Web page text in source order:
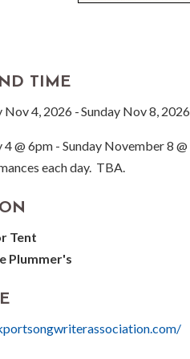
TIME
Nov 4, 2026 Sunday Nov 8, 2026
4 @ 6pm - Sunday November 8
each day. TBA.
Tent
Plummer's